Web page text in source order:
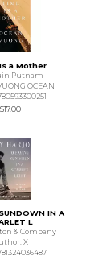
a Mother
Putnam
OCEAN
$17.00
IN A
L
& Company
X